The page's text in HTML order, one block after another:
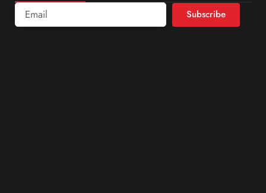
Subscribe